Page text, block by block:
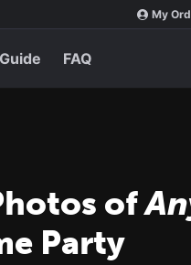
My
FAQ
of
Party